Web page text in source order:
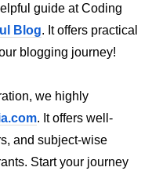
guide at Coding
Blog. It offers practical
blogging journey!
we highly
. It offers well-
and subject-wise
Start your journey